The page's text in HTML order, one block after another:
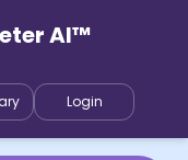
AI™
Login